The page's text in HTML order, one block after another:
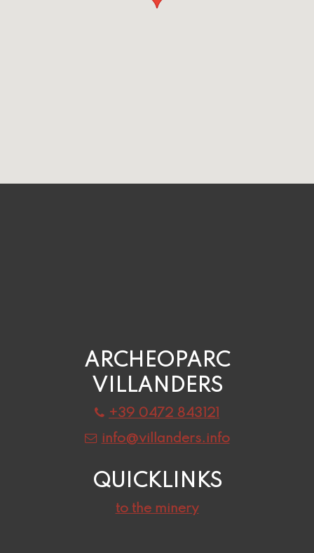
ARCHEOPARC
VILLANDERS
+39 0472 843121
info@villanders.info
QUICKLINKS
to the minery